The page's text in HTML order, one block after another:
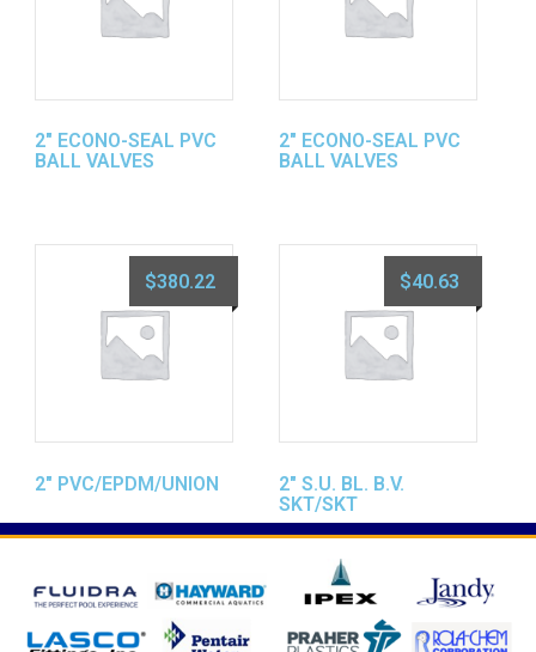
2″ ECONO-SEAL PVC
BALL VALVES
2″ ECONO-SEAL PVC
BALL VALVES
2″ PVC/EPDM/UNION
$380.22
2″ S.U. BL. B.V.
SKT/SKT
$40.63